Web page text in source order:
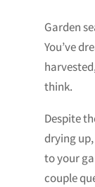
Garden
You’ve
think.
Despite
drying
to your
couple